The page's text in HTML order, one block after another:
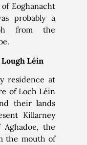
Eoghanacht
probably a
from the
Lough Léin
residence at
of Loch Léin
their lands
Killarney
the
the mouth of